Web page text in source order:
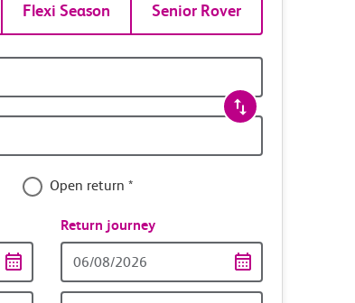
Flexi Season Senior Rover
Open return *
Return journey
date